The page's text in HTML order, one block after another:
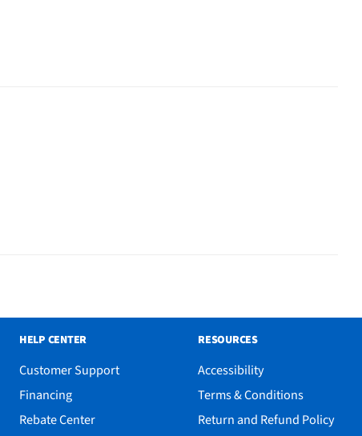
HELP CENTER
Customer Support
Financing
Rebate Center
RESOURCES
Accessibility
Terms & Conditions
Return and Refund Policy